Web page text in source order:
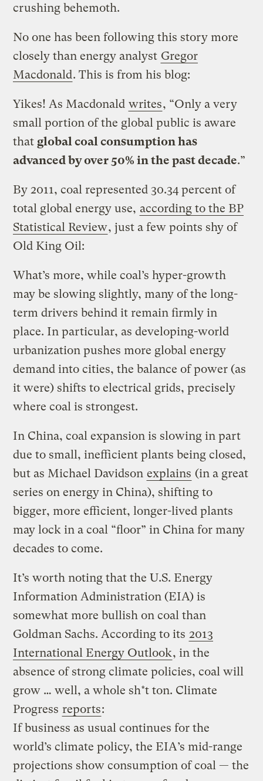
crushing behemoth.
No one has been following this story more
closely than energy analyst Gregor
Macdonald. This is from his blog:
Yikes! As Macdonald writes, “Only a very
small portion of the global public is aware
thatglobal coal consumption has
advanced by over 50% in the past decade.”
By 2011, coal represented 30.34 percent of
total global energy use, according to the BP
Statistical Review, just a few points shy of
Old King Oil:
What’s more, while coal’s hyper-growth
may be slowing slightly, many of the long-
term drivers behind it remain firmly in
place. In particular, as developing-world
urbanization pushes more global energy
demand into cities, the balance of power (as
it were) shifts to electrical grids, precisely
where coal is strongest.
In China, coal expansion is slowing in part
due to small, inefficient plants being closed,
but as Michael Davidson explains (in a great
series on energy in China), shifting to
bigger, more efficient, longer-lived plants
may lock in a coal “floor” in China for many
decades to come.
It’s worth noting that the U.S. Energy
Information Administration (EIA) is
somewhat more bullish on coal than
Goldman Sachs. According to its 2013
International Energy Outlook, in the
absence of strong climate policies, coal will
grow … well, a whole sh*t ton. Climate
Progress reports:
If business as usual continues for the
world’s climate policy, the EIA’s mid-range
projections show consumption of coal — the